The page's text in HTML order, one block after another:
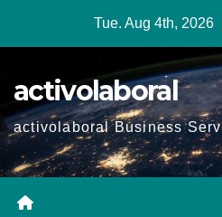
Tue. Aug 4th, 2026
activolaboral
activolaboral Business